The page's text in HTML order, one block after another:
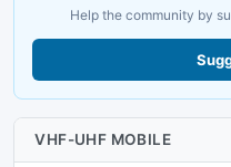
Help the community by
VHF-UHF MOBILE